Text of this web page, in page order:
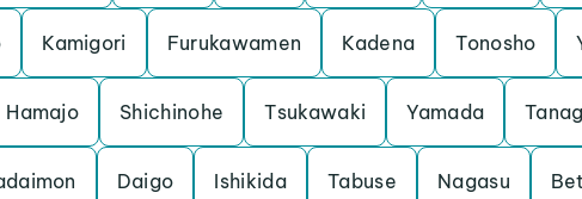
Kamigori Furukawamen Kadena Tonosho
Hamajo Shichinohe Tsukawaki Yamada
Daigo Ishikida Tabuse Nagasu